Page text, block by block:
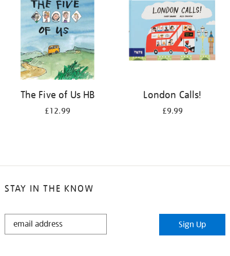
The Five of Us HB
£12.99
London Calls!
£9.99
STAY IN THE KNOW
STAY
Sign Up